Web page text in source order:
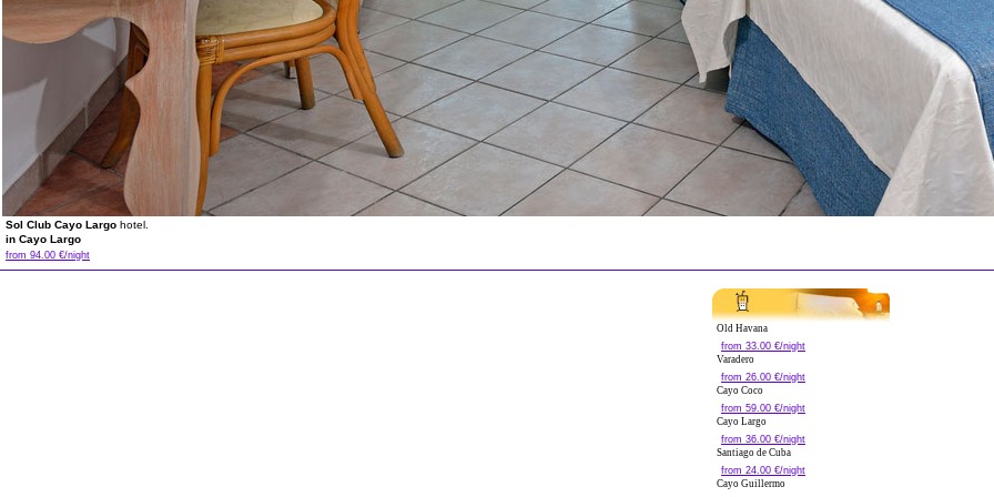
Sol Club Cayo Largo hotel.
in Cayo Largo
from 94.00 €/night
Old Havana
from 33.00 €/night
Varadero
from 26.00 €/night
Cayo Coco
from 59.00 €/night
Cayo Largo
from 36.00 €/night
Santiago de Cuba
from 24.00 €/night
Cayo Guillermo